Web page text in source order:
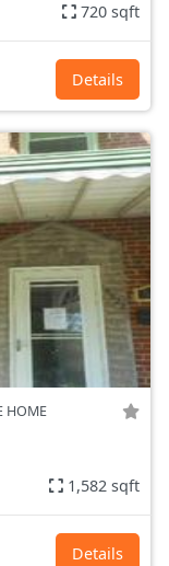
720 sqft
Details
HOME
1,582 sqft
Details